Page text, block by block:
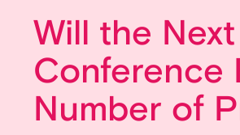
Will the
Conference
Number of